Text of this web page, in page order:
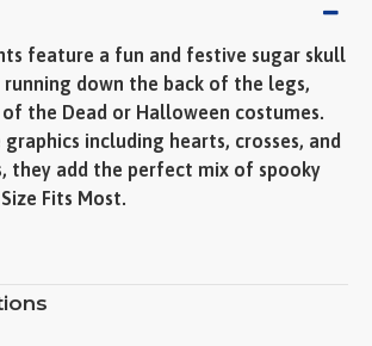
feature a fun and festive sugar skull
down the back of the legs,
the Dead or Halloween costumes.
including hearts, crosses, and
they add the perfect mix of spooky
Fits Most.